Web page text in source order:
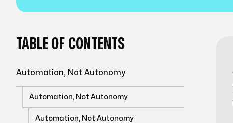
TABLE OF CONTENTS
Automation, Not Autonomy
Automation, Not Autonomy
Automation, Not Autonomy